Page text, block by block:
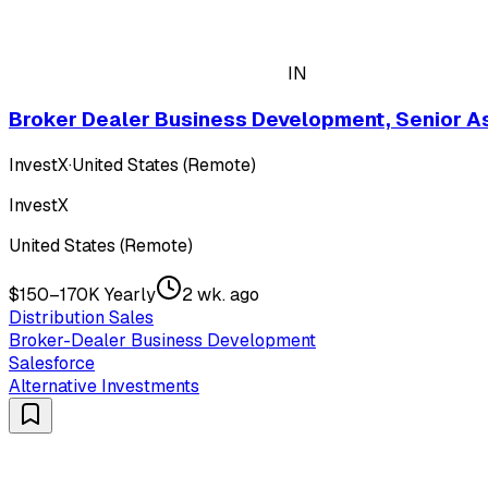
IN
Broker Dealer Business Development, Senior
InvestX·United States (Remote)
InvestX
United States (Remote)
$150–170K Yearly
2 wk. ago
Distribution Sales
Broker-Dealer Business Development
Salesforce
Alternative Investments